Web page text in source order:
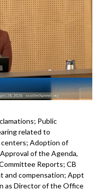
Public
related to
Adoption of
of the Agenda,
Reports; CB
and compensation; Appt
as Director of the Office